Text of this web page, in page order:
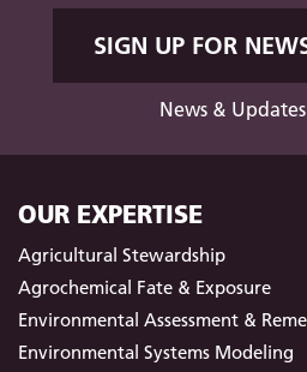
SIGN UP FOR
News &
OUR EXPERTISE
Agricultural Stewardship
Agrochemical Fate & Exposure
Environmental Assessment &
Environmental Systems Modeling